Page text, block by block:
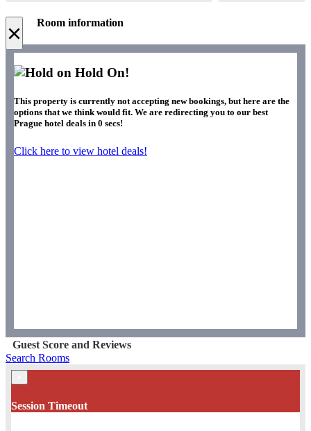
× Room information
Hold On!
This property is currently not accepting new bookings, but here are the
options that we think would fit. We are redirecting you to our best
Prague hotel deals in 0 secs!
Click here to view hotel deals!
Guest Score and Reviews
Search Rooms
Session Timeout